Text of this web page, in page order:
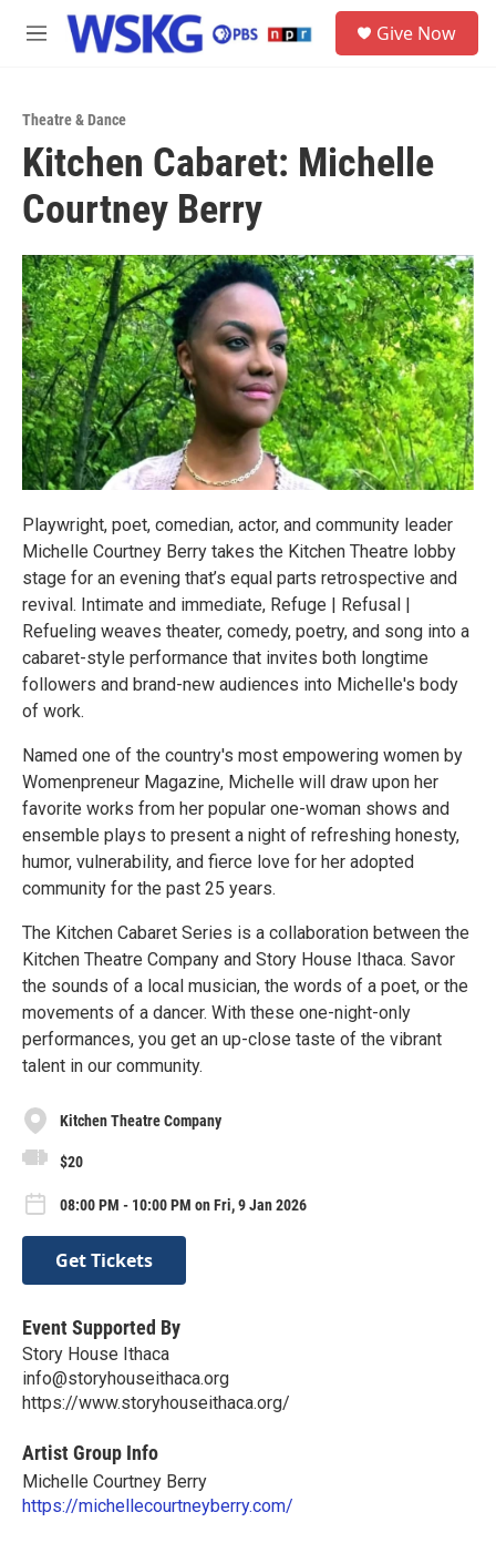
Skip to main content
M
Give Now
Theatre & Dance
Kitchen Cabaret: Michelle
Courtney Berry
Playwright, poet, comedian, actor, and community leader
Michelle Courtney Berry takes the Kitchen Theatre lobby
stage for an evening that’s equal parts retrospective and
revival. Intimate and immediate, Refuge | Refusal |
Refueling weaves theater, comedy, poetry, and song into a
cabaret-style performance that invites both longtime
followers and brand-new audiences into Michelle's body
of work.
Named one of the country's most empowering women by
Womenpreneur Magazine, Michelle will draw upon her
favorite works from her popular one-woman shows and
ensemble plays to present a night of refreshing honesty,
humor, vulnerability, and fierce love for her adopted
community for the past 25 years.
The Kitchen Cabaret Series is a collaboration between the
Kitchen Theatre Company and Story House Ithaca. Savor
the sounds of a local musician, the words of a poet, or the
movements of a dancer. With these one-night-only
performances, you get an up-close taste of the vibrant
talent in our community.
Kitchen Theatre Company
$20
08:00 PM - 10:00 PM on Fri, 9 Jan 2026
Get Tickets
Event Supported By
Story House Ithaca
info@storyhouseithaca.org
https://www.storyhouseithaca.org/
Artist Group Info
Michelle Courtney Berry
https://michellecourtneyberry.com/